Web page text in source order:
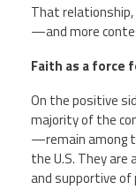
That
—and more
Faith as a force
On the positive
majority of the
—remain among
the U.S. They
and supportive of